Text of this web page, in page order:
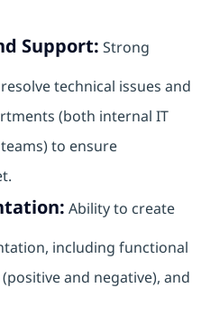
Support: Strong
technical issues and
(both internal IT
to ensure
Ability to create
including functional
and negative), and